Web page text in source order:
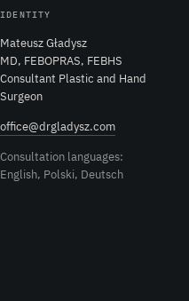
IDENTITY
Mateusz Gładysz
MD, FEBOPRAS, FEBHS
Consultant Plastic and Hand
Surgeon
office@drgladysz.com
Consultation languages:
English, Polski, Deutsch